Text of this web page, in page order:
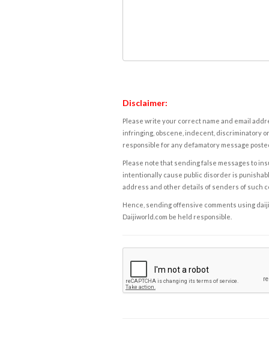
Disclaimer:
Please write your correct name and email
infringing, obscene, indecent, discriminatory
responsible for any defamatory message
Please note that sending false messages to
intentionally cause public disorder is
address and other details of senders of such
Hence, sending offensive comments using
Daijiworld.com be held responsible.